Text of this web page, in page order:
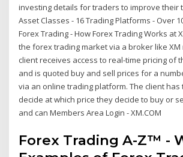
investing details for traders to improve their
Asset Classes - 16 Trading Platforms - Over
Forex Trading - How Forex Trading Works at
the forex trading market via a broker like
client receives access to real-time pricing of
and is quoted buy and sell prices for a
via an online trading platform. The client
decide at which price they decide to buy or
and can Members Area Login - XM.COM
Forex Trading A-Z™ -